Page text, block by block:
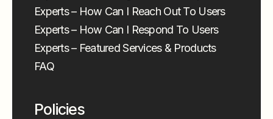
Experts – How Can I Reach Out To Users
Experts – How Can I Respond To Users
Experts – Featured Services & Products
FAQ
Policies